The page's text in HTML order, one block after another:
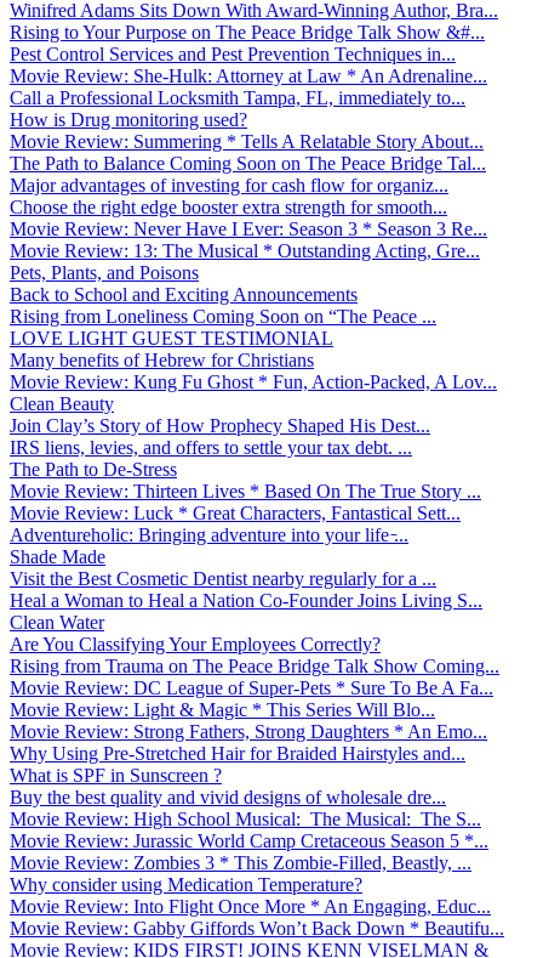
Winifred Adams Sits Down With Award-Winning Author, Bra...
Rising to Your Purpose on The Peace Bridge Talk Show &#...
Pest Control Services and Pest Prevention Techniques in...
Movie Review: She-Hulk: Attorney at Law * An Adrenaline...
Call a Professional Locksmith Tampa, FL, immediately to...
How is Drug monitoring used?
Movie Review: Summering * Tells A Relatable Story About...
The Path to Balance Coming Soon on The Peace Bridge Tal...
Major advantages of investing for cash flow for organiz...
Choose the right edge booster extra strength for smooth...
Movie Review: Never Have I Ever: Season 3 * Season 3 Re...
Movie Review: 13: The Musical * Outstanding Acting, Gre...
Pets, Plants, and Poisons
Back to School and Exciting Announcements
Rising from Loneliness Coming Soon on “The Peace ...
LOVE LIGHT GUEST TESTIMONIAL
Many benefits of Hebrew for Christians
Movie Review: Kung Fu Ghost * Fun, Action-Packed, A Lov...
Clean Beauty
Join Clay’s Story of How Prophecy Shaped His Dest...
IRS liens, levies, and offers to settle your tax debt. ...
The Path to De-Stress
Movie Review: Thirteen Lives * Based On The True Story ...
Movie Review: Luck * Great Characters, Fantastical Sett...
Adventureholic: Bringing adventure into your life ̵...
Shade Made
Visit the Best Cosmetic Dentist nearby regularly for a ...
Heal a Woman to Heal a Nation Co-Founder Joins Living S...
Clean Water
Are You Classifying Your Employees Correctly?
Rising from Trauma on The Peace Bridge Talk Show Coming...
Movie Review: DC League of Super-Pets * Sure To Be A Fa...
Movie Review: Light & Magic * This Series Will Blo...
Movie Review: Strong Fathers, Strong Daughters * An Emo...
Why Using Pre-Stretched Hair for Braided Hairstyles and...
What is SPF in Sunscreen ?
Buy the best quality and vivid designs of wholesale dre...
Movie Review: High School Musical: The Musical: The S...
Movie Review: Jurassic World Camp Cretaceous Season 5 *...
Movie Review: Zombies 3 * This Zombie-Filled, Beastly, ...
Why consider using Medication Temperature?
Movie Review: Into Flight Once More * An Engaging, Educ...
Movie Review: Gabby Giffords Won’t Back Down * Beautifu...
Movie Review: KIDS FIRST! JOINS KENN VISELMAN &